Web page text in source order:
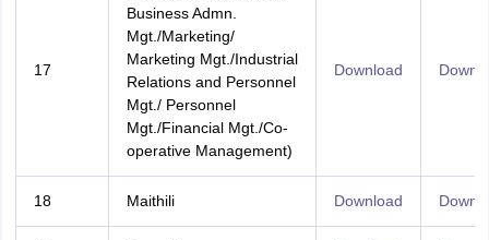
17
Business Admn.
Mgt./Marketing/
Marketing Mgt./Industrial
Relations and Personnel
Mgt./ Personnel
Mgt./Financial Mgt./Co-
operative Management)
Download
18 Maithili Download